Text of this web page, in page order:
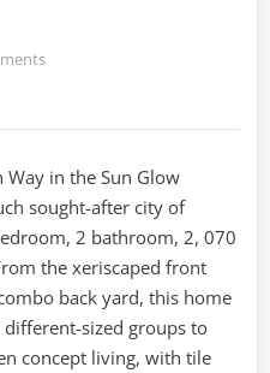
on
1713
Way,
Hughson
in the Sun Glow
sought-after city of
2 bathroom, 2, 070
the xeriscaped front
back yard, this home
sized groups to
concept living, with tile